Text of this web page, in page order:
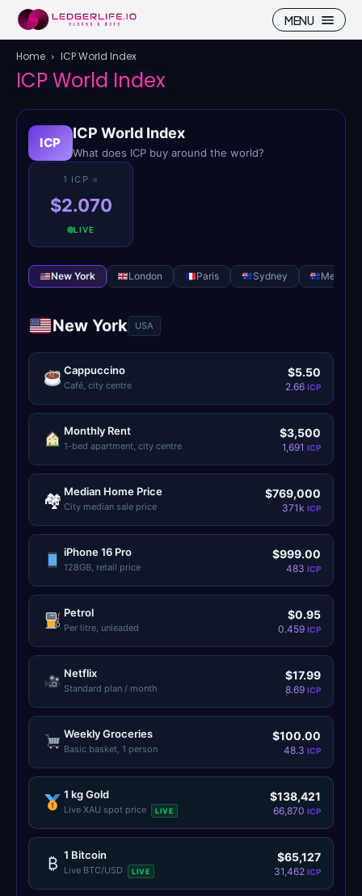
Search
Homepage
ICP
Market Pulse
Devhub
NFT
More
LedgerLove
The Scan
Search
Homepage
ICP
Market Pulse
Devhub
NFT
More
LedgerLove
The Scan
MENU
Home ICP World Index
ICP World Index
ICP
ICP World Index
What does ICP buy around the world?
1 ICP =
$2.070
LIVE
New York London Paris Sydney
New York USA
Cappuccino
Café, city centre
$5.50
2.66 ICP
Monthly Rent
1-bed apartment, city centre
$3,500
1,691 ICP
🏘 Median Home Price
City median sale price
$769,000
371k ICP
iPhone 16 Pro
128GB, retail price
$999.00
483 ICP
Petrol
Per litre, unleaded
$0.95
0.459 ICP
Netflix
Standard plan / month
$17.99
8.69 ICP
Weekly Groceries
Basic basket, 1 person
$100.00
48.3 ICP
1 kg Gold
Live XAU spot price LIVE
$138,421
66,870 ICP
₿ 1 Bitcoin
Live BTC/USD LIVE
$65,127
31,462 ICP